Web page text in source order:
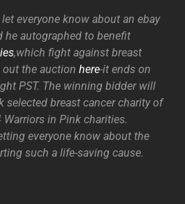
everyone know about an ebay
he autographed to benefit
,which fight against breast
out the auction here-it ends on
PST. The winning bidder will
selected breast cancer charity of
in Pink charities.
everyone know about the
such a life-saving cause.